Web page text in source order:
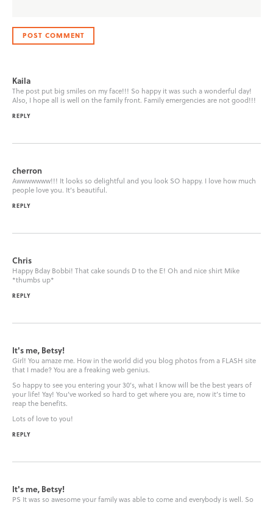
Kaila
The post put big smiles on my face!!! So happy it was such a wonderful day!
Also, I hope all is well on the family front. Family emergencies are not good!!!
REPLY
cherron
Awwwwwww!!! It looks so delightful and you look SO happy. I love how much
people love you. It’s beautiful.
REPLY
Chris
Happy Bday Bobbi! That cake sounds D to the E! Oh and nice shirt Mike
*thumbs up*
REPLY
It's me, Betsy!
Girl! You amaze me. How in the world did you blog photos from a FLASH site
that I made? You are a freaking web genius.
So happy to see you entering your 30’s, what I know will be the best years of
your life! Yay! You’ve worked so hard to get where you are, now it’s time to
reap the benefits.
Lots of love to you!
REPLY
It's me, Betsy!
PS It was so awesome your family was able to come and everybody is well. So